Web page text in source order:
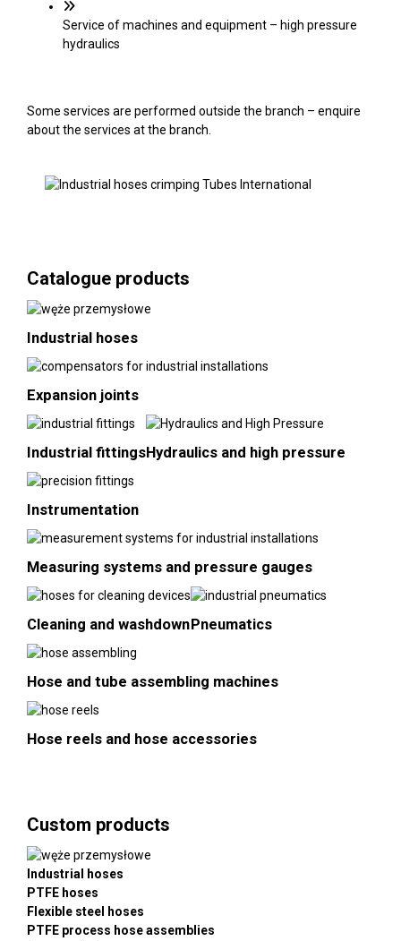
Service of machines and equipment – high pressure
hydraulics
Some services are performed outside the branch – enquire
about the services at the branch.
Catalogue products
Industrial hoses
Expansion joints
Industrial fittingsHydraulics and high pressure
Instrumentation
Measuring systems and pressure gauges
Cleaning and washdown Pneumatics
Hose and tube assembling machines
Hose reels and hose accessories
Custom products
Industrial hoses
PTFE hoses
Flexible steel hoses
PTFE process hose assemblies